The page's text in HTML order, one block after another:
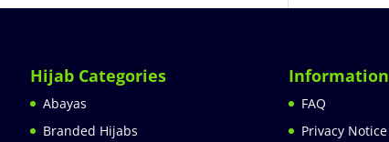
Hijab Categories
Abayas
Branded Hijabs
Information
FAQ
Privacy Notice